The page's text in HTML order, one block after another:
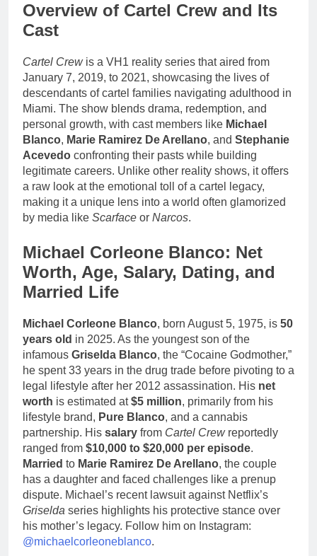
Overview of Cartel Crew and Its
Cast
Cartel Crewis a VH1 reality series that aired from
January 7, 2019, to 2021, showcasing the lives of
descendants of cartel families navigating adulthood in
Miami. The show blends drama, redemption, and
personal growth, with cast members like Michael
Blanco, Marie Ramirez De Arellano, and Stephanie
Acevedo confronting their pasts while building
legitimate careers. Unlike other reality shows, it offers
a raw look at the emotional toll of a cartel legacy,
making it a unique lens into a world often glamorized
by media like Scarface or Narcos.
Michael Corleone Blanco: Net
Worth, Age, Salary, Dating, and
Married Life
Michael Corleone Blanco, born August 5, 1975, is 50
years old in 2025. As the youngest son of the
infamous Griselda Blanco, the “Cocaine Godmother,”
he spent 33 years in the drug trade before pivoting to a
legal lifestyle after her 2012 assassination. His net
worth is estimated at$5 million, primarily from his
lifestyle brand, Pure Blanco, and a cannabis
partnership. His salary from Cartel Crewreportedly
ranged from $10,000 to $20,000 per episode.
Married to Marie Ramirez De Arellano, the couple
has a daughter and faced challenges like a prenup
dispute. Michael’s recent lawsuit against Netflix’s
Griselda series highlights his protective stance over
his mother’s legacy. Follow him on Instagram:
@michaelcorleoneblanco.